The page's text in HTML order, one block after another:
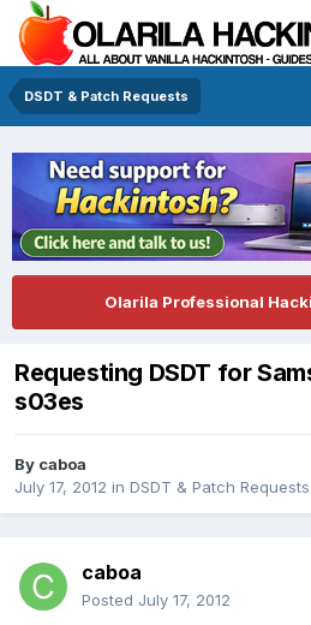
DSDT & Patch Requests
Olarila Professional
Requesting DSDT for
s03es
By caboa
July 17, 2012 in DSDT & Patch Requests
caboa
Posted July 17, 2012